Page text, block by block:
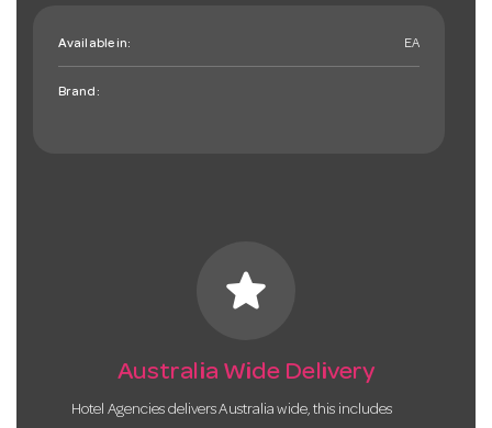
Available in: EA
Brand:
star
Australia Wide Delivery
Hotel Agencies delivers Australia wide, this includes